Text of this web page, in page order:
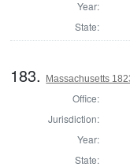
Year:
State:
183. Massachusetts
Office:
Jurisdiction:
Year:
State: